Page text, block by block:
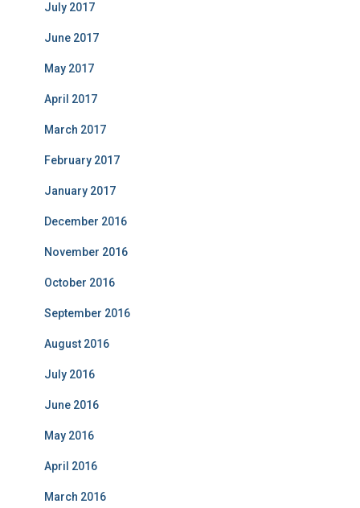
July 2017
June 2017
May 2017
April 2017
March 2017
February 2017
January 2017
December 2016
November 2016
October 2016
September 2016
August 2016
July 2016
June 2016
May 2016
April 2016
March 2016